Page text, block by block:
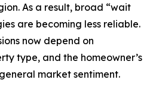
As a result, broad “wait
are becoming less reliable.
now depend on
type, and the homeowner’s
market sentiment.